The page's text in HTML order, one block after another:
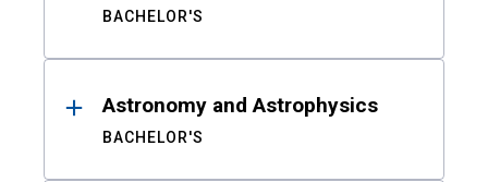
BACHELOR'S
Astronomy and Astrophysics
BACHELOR'S